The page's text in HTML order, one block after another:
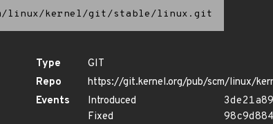
linux/kernel/git/stable/linux.git
Type
GIT
Repo
https://git.kernel.org/pub/scm/linux/
Events
Introduced
Fixed